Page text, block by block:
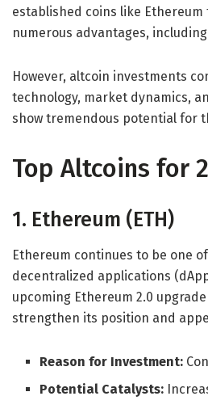
established coins like
numerous advantages,
However, altcoin investments
technology, market dynamics,
show tremendous potential for
Top Altcoins for
1. Ethereum (ETH)
Ethereum continues to be one
decentralized applications
upcoming Ethereum 2.0
strengthen its position and
Reason for Investment:
Potential Catalysts: